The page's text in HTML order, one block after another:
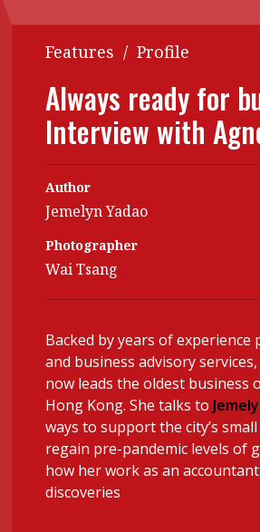
Contents
Features
Accounting
Business
Profile
Meet
Profiles
Q&A with a PAIB
Q&A with a PAIP
the month
Institute update
President’s
message
Institute news
Business news
POPULAR READ
Meeting the moment
HKFRS 18 is coming. Is Hong
Kong ready?
Features / Profile
Always ready for
Interview with
Author
Jemelyn Yadao
Photographer
Wai Tsang
Backed by years of experience
and business advisory
now leads the oldest business
Hong Kong. She talks to
ways to support the city’s
regain pre-pandemic levels of
how her work as an
discoveries